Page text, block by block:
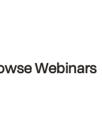
Webinars